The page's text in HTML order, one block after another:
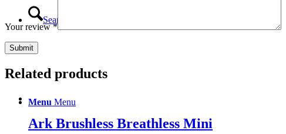
Search
Menu Menu
Your review*
Related products
Ark Brushless Breathless Mini